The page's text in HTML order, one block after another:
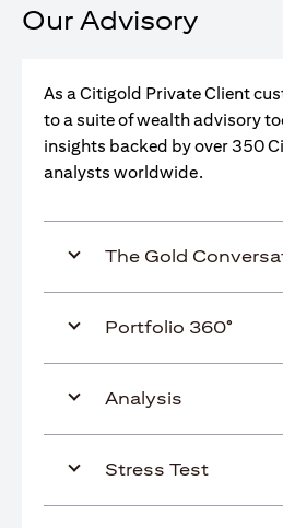
Our Advisory
As a Citigold Private Client
to a suite of wealth advisory
insights backed by over 350
analysts worldwide.
The Gold
Portfolio 360°
Analysis
Stress Test